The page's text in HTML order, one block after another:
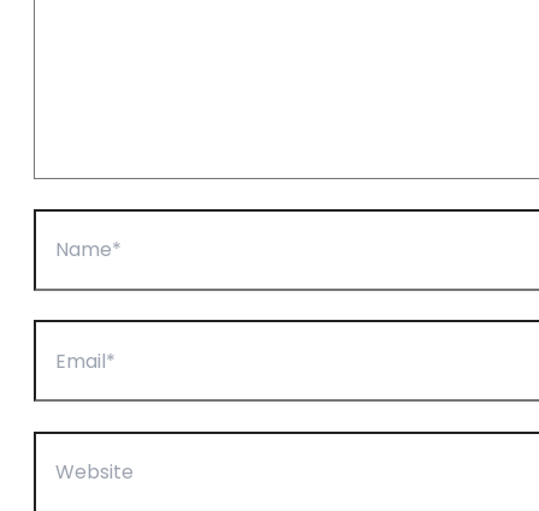
Name*
Website